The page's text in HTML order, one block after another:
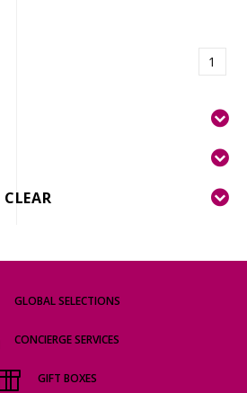
1
CLEAR
GLOBAL SELECTIONS
CONCIERGE SERVICES
GIFT BOXES